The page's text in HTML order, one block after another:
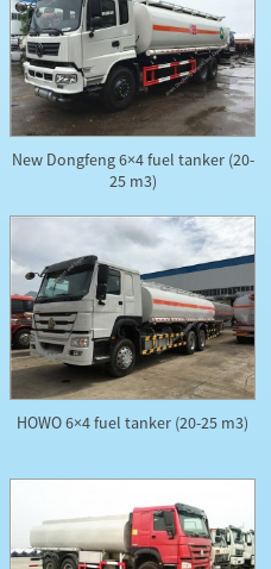
New Dongfeng 6×4 fuel tanker (20-
25 m3)
HOWO 6×4 fuel tanker (20-25 m3)